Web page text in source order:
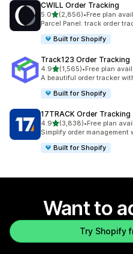
CWILL Order Tracking
5.0out of 5 stars
(2,856)
2856 total reviews
•Free plan
Parcel Panel: track order
Built for Shopify
Track123 Order Tracking
4.9out of 5 stars
(1,565)
1565 total reviews
•Free plan
A beautiful order tracker
Built for Shopify
17TRACK Order Tracking
4.9out of 5 stars
(3,838)
3838 total reviews
•Free plan
Simplify order
Built for Shopify
Want to
Try Shopify